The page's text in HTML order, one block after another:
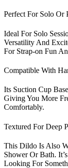
Perfect For Solo Or
Ideal For Solo
Versatility And
For Strap-on Fun
Compatible With
Its Suction Cup
Giving You More
Comfortably.
Textured For Deep
This Dildo Is Also
Shower Or Bath.
Looking For